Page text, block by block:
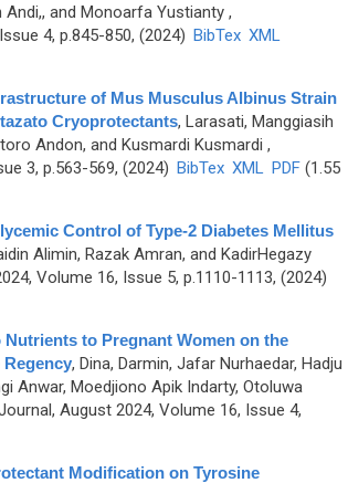
Andi,, and Monoarfa Yustianty,
4, p.845-850, (2024) BibTex XML
of Mus Musculus Albinus Strain
Cryoprotectants, Larasati, Manggiasih
Andon, and Kusmardi Kusmardi ,
3, p.563-569, (2024) BibTex XML PDF(1.55
Control of Type-2 Diabetes Mellitus
Alimin, Razak Amran, and KadirHegazy
Volume 16, Issue 5, p.1110-1113, (2024)
to Pregnant Women on the
, Dina, Darmin, Jafar Nurhaedar, Hadju
Anwar, Moedjiono Apik Indarty, Otoluwa
August 2024, Volume 16, Issue 4,
Modification on Tyrosine